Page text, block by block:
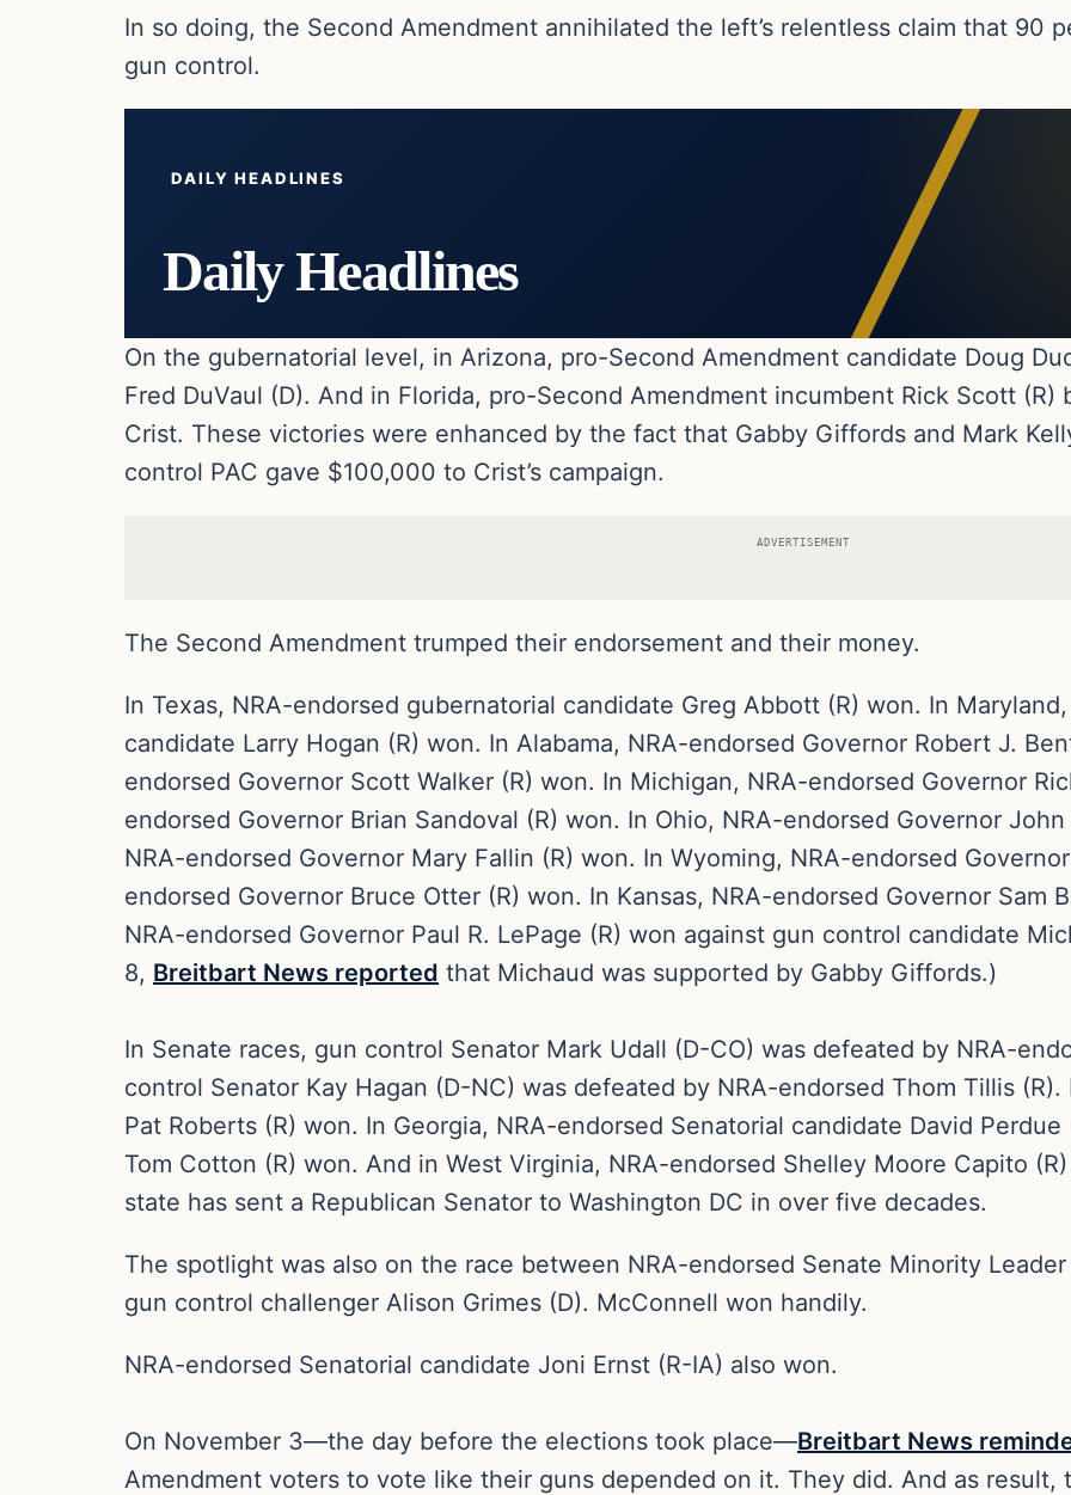
In so doing, the Second Amendment annihilated the left’s relentless claim that 90
gun control.
DAILY HEADLINES
Daily Headlines
On the gubernatorial level, in Arizona, pro-Second Amendment candidate Doug
Fred DuVaul (D). And in Florida, pro-Second Amendment incumbent Rick Scott
Crist. These victories were enhanced by the fact that Gabby Giffords and Mark
control PAC gave $100,000 to Crist’s campaign.
ADVERTISEMENT
The Second Amendment trumped their endorsement and their money.
In Texas, NRA-endorsed gubernatorial candidate Greg Abbott (R) won. In
candidate Larry Hogan (R) won. In Alabama, NRA-endorsed Governor Robert J.
endorsed Governor Scott Walker (R) won. In Michigan, NRA-endorsed Governor
endorsed Governor Brian Sandoval (R) won. In Ohio, NRA-endorsed Governor
NRA-endorsed Governor Mary Fallin (R) won. In Wyoming, NRA-endorsed
endorsed Governor Bruce Otter (R) won. In Kansas, NRA-endorsed Governor Sam
NRA-endorsed Governor Paul R. LePage (R) won against gun control candidate
8, Breitbart News reported that Michaud was supported by Gabby Giffords.)
In Senate races, gun control Senator Mark Udall (D-CO) was defeated by NRA-
control Senator Kay Hagan (D-NC) was defeated by NRA-endorsed Thom Tillis
Pat Roberts (R) won. In Georgia, NRA-endorsed Senatorial candidate David
Tom Cotton (R) won. And in West Virginia, NRA-endorsed Shelley Moore Capito
state has sent a Republican Senator to Washington DC in over five decades.
The spotlight was also on the race between NRA-endorsed Senate Minority
gun control challenger Alison Grimes (D). McConnell won handily.
NRA-endorsed Senatorial candidate Joni Ernst (R-IA) also won.
On November 3—the day before the elections took place—Breitbart News
Amendment voters to vote like their guns depended on it. They did. And as result,